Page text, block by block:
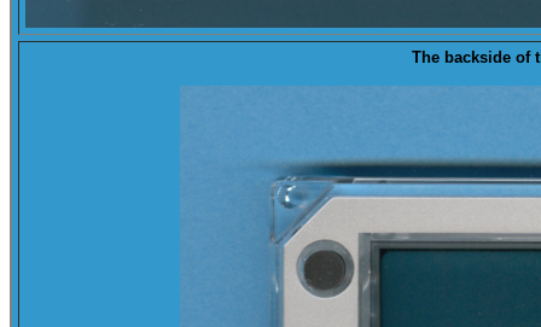
The backside of